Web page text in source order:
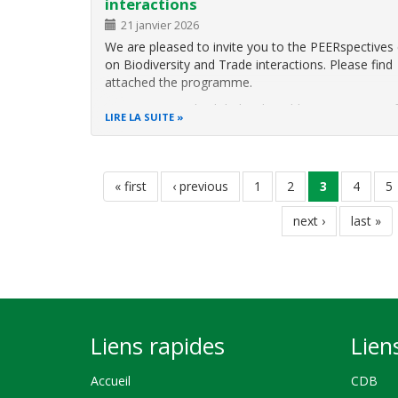
assessment report that maps the challenges,
opportunities, and practical pathways for
behavioural science into
21 janvier 2026
We are pleased to invite you to the PEERspectives
on Biodiversity and Trade interactions. Please find
attached the programme.
In an increasingly globalised world, various parts of
chains interact with nature, affecting biodiversity and
LIRE LA SUITE
Pagination
première
page
« first
page
précédente
‹ previous page
1 page
2
page
courante
3 page
4 5
page
suivante
next ›
dernière
page
last »
Liens rapides
Accueil CDB